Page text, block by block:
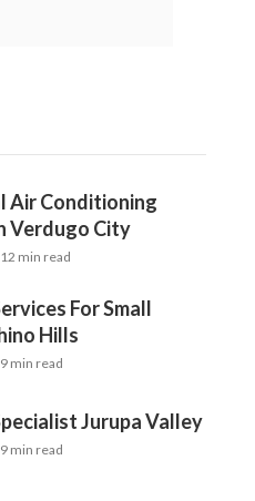
Air Conditioning
Verdugo City
12 min read
For Small
Hills
9 min read
Jurupa Valley
9 min read